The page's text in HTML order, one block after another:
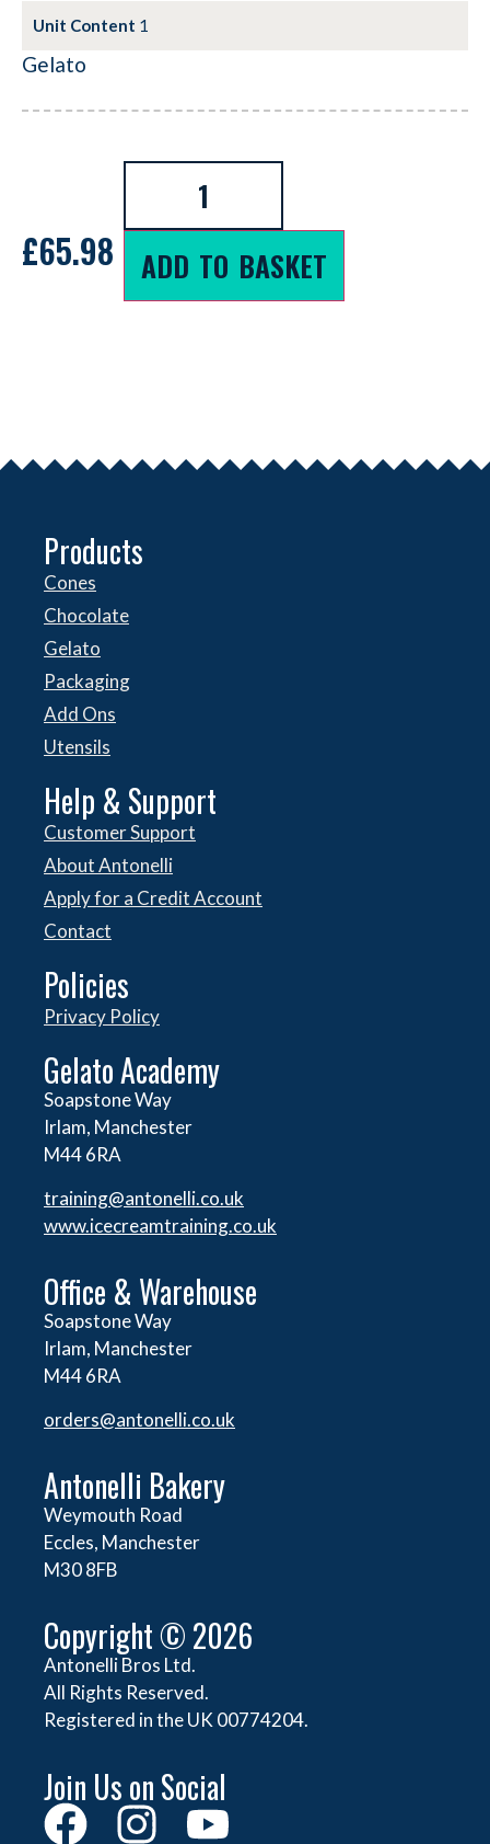
Unit Content 1
Gelato
£65.98 ADD TO BASKET
Products
Cones
Chocolate
Gelato
Packaging
Add Ons
Utensils
Help & Support
Customer Support
About Antonelli
Apply for a Credit Account
Contact
Policies
Privacy Policy
Gelato Academy
Soapstone Way
Irlam, Manchester
M44 6RA
training@antonelli.co.uk
www.icecreamtraining.co.uk
Office & Warehouse
Soapstone Way
Irlam, Manchester
M44 6RA
orders@antonelli.co.uk
Antonelli Bakery
Weymouth Road
Eccles, Manchester
M30 8FB
Copyright © 2026
Antonelli Bros Ltd.
All Rights Reserved.
Registered in the UK 00774204.
Join Us on Social